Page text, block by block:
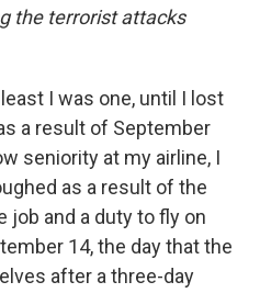
the terrorist attacks
I was one, until I lost
a result of September
seniority at my airline, I
as a result of the
job and a duty to fly on
14, the day that the
after a three-day